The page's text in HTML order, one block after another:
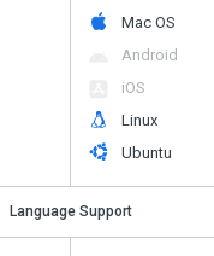
Mac OS
Android
iOS
Linux
Ubuntu
Language Support